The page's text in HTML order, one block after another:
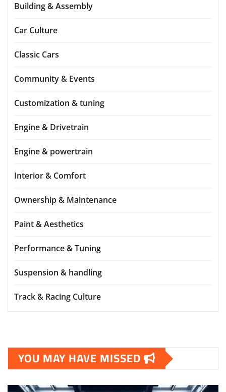
Building & Assembly
Car Culture
Classic Cars
Community & Events
Customization & tuning
Engine & Drivetrain
Engine & powertrain
Interior & Comfort
Ownership & Maintenance
Paint & Aesthetics
Performance & Tuning
Suspension & handling
Track & Racing Culture
YOU MAY HAVE MISSED